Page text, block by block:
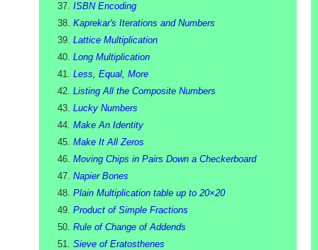
ISBN Encoding
Kaprekar's Iterations and Numbers
Lattice Multiplication
Long Multiplication
Less, Equal, More
Listing All the Composite Numbers
Lucky Numbers
Make An Identity
Make It All Zeros
Moving Chips in Pairs Down a Checkerboard
Napier Bones
Plain Multiplication table up to 20×20
Product of Simple Fractions
Rule of Change of Addends
Sieve of Eratosthenes